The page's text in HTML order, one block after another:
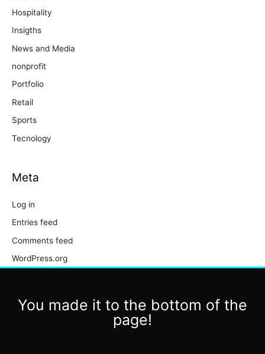
Hospitality
Insigths
News and Media
nonprofit
Portfolio
Retail
Sports
Tecnology
Meta
Log in
Entries feed
Comments feed
WordPress.org
You made it to the bottom of the
page!